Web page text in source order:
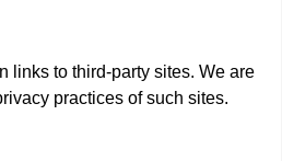
links to third-party sites. We are
practices of such sites.